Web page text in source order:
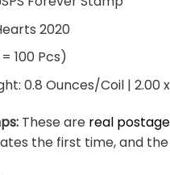
2020
100 Pcs)
0.8 Ounces/Coil | 2.00
These are real
the first time, and